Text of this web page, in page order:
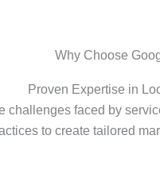
Why Choose
Proven Expertise in
challenges faced by
to create tailored